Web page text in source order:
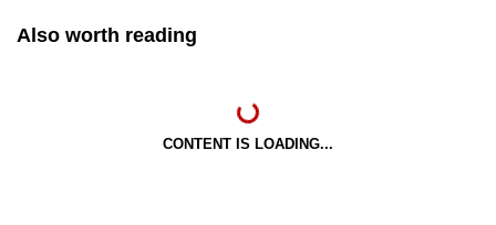
Also worth reading
CONTENT IS LOADING...